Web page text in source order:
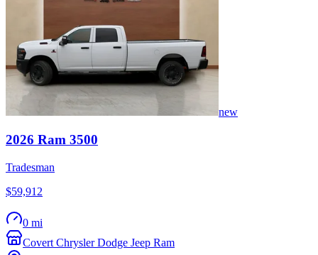
new
2026 Ram 3500
Tradesman
$59,912
0 mi
Covert Chrysler Dodge Jeep Ram